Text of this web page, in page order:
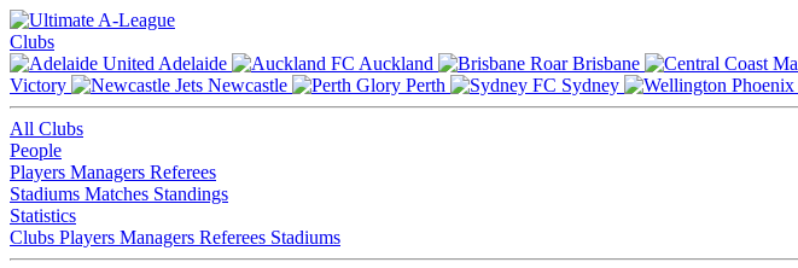
Clubs
Adelaide
Auckland Brisbane
Victory
Newcastle Perth Sydney
All Clubs
People
Players Managers Referees
Stadiums Matches Standings
Statistics
Clubs Players Managers Referees Stadiums